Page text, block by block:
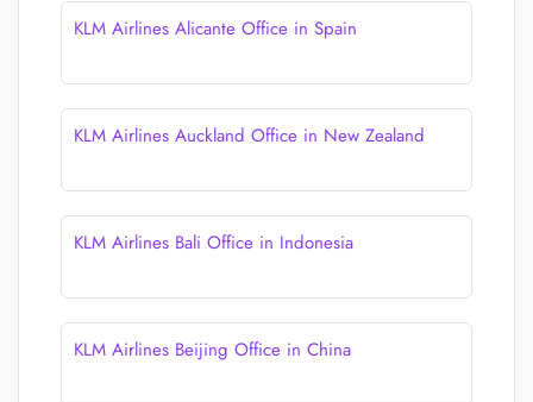
KLM Airlines Alicante Office in Spain
KLM Airlines Auckland Office in New Zealand
KLM Airlines Bali Office in Indonesia
KLM Airlines Beijing Office in China